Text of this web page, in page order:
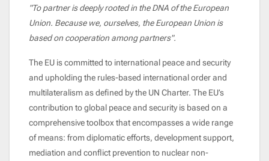
"To partner is deeply rooted in the DNA of the European
Union. Because we, ourselves, the European Union is
based on cooperation among partners".
The EU is committed to international peace and security
and upholding the rules-based international order and
multilateralism as defined by the UN Charter. The EU’s
contribution to global peace and security is based on a
comprehensive toolbox that encompasses a wide range
of means: from diplomatic efforts, development support,
mediation and conflict prevention to nuclear non-